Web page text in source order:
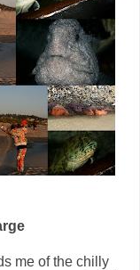
me of the chilly